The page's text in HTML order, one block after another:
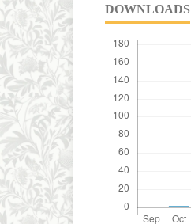
DOWNLOADS